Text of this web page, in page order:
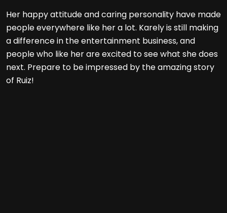
Her happy attitude and caring personality have made
people everywhere like her a lot. Karely is still making
a difference in the entertainment business, and
people who like her are excited to see what she does
next. Prepare to be impressed by the amazing story
of Ruiz!